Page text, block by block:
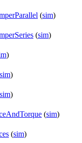
(sim)
(sim)
)
sim)
sim)
(sim)
(sim)